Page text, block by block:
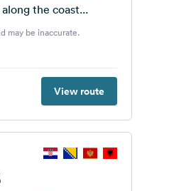
the coast...
may be inaccurate.
View route